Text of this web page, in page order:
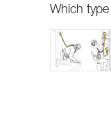
Which